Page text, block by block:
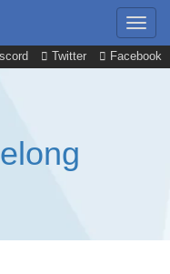
Twitter Facebook